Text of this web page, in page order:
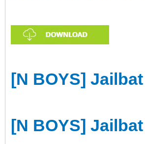
[N BOYS]
[N BOYS]